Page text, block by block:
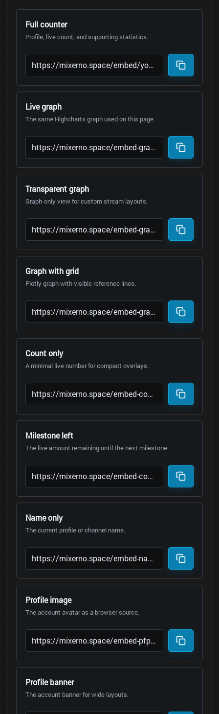
Full counter
Profile, live count, and supporting statistics.
Live graph
The same Highcharts graph used on this page.
Transparent graph
Graph-only view for custom stream layouts.
Graph with grid
Plotly graph with visible reference lines.
Count only
A minimal live number for compact overlays.
Milestone left
The live amount remaining until the next milestone.
Name only
The current profile or channel name.
Profile image
The account avatar as a browser source.
Profile banner
The account banner for wide layouts.